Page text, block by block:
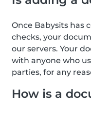
Once Babysits has
checks, your
our servers. Your
with anyone who
parties, for any
How is a